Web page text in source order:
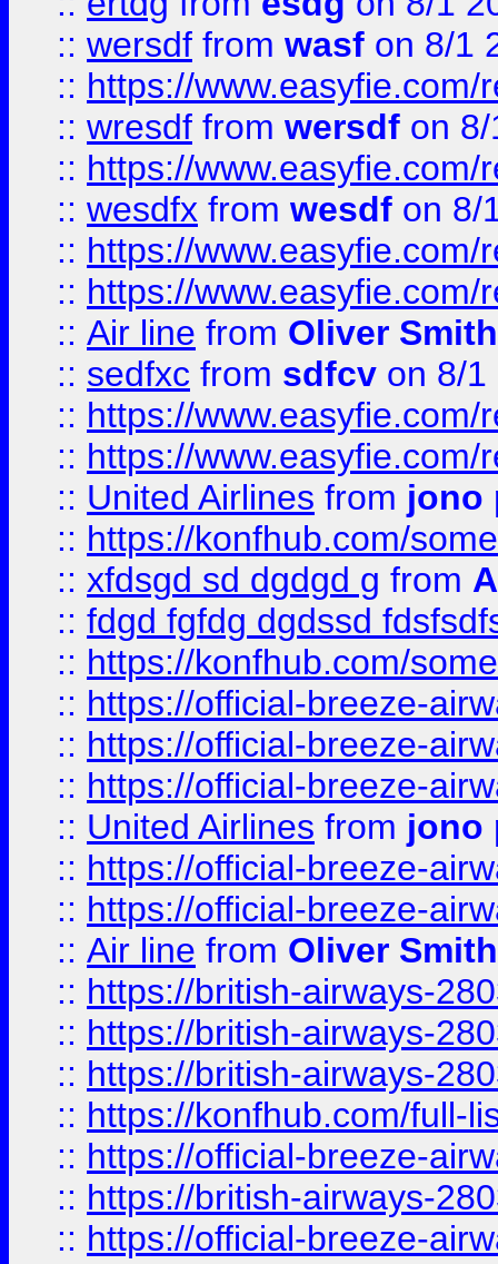
:: wersdf from wasf on 8/1
:: https://
:: wresdf from wersdf on
:: https://
:: wesdfx from wesdf on 8/
:: https://
:: https://
:: Air line from Oliver Smith
:: sedfxc from sdfcv on 8/1
:: https://
:: https://
:: United Airlines from jono
:: https://konfhub.com/
:: xfdsgd sd dgdgd g from
:: fdgd fgfdg dgdssd
:: https://konfhub.com/
:: https://official-breeze-
:: https://official-breeze-
:: https://official-breeze-
:: United Airlines from jono
:: https://official-breeze-
:: https://official-breeze-
:: Air line from Oliver Smith
:: https://british-airways-
:: https://british-airways-
:: https://british-airways-
:: https://konfhub.com/full-
:: https://official-breeze-
:: https://british-airways-
:: https://official-breeze-